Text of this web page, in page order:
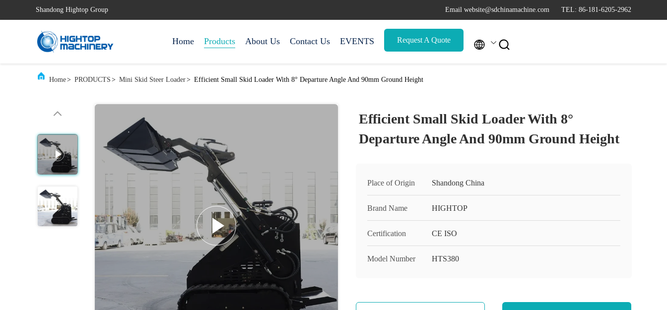
Shandong Hightop Group Email website@sdchinamachine.com TEL: 86-181-6205-2962
Home Products About Us Contact Us EVENTS Request A Quote  
Home> PRODUCTS > Mini Skid Steer Loader> Efficient Small Skid Loader With 8° Departure Angle And 90mm Ground Height
Efficient Small Skid Loader With 8°
Departure Angle And 90mm Ground Height
Place of Origin Shandong China
Brand Name HIGHTOP
Certification CE ISO
Model Number HTS380